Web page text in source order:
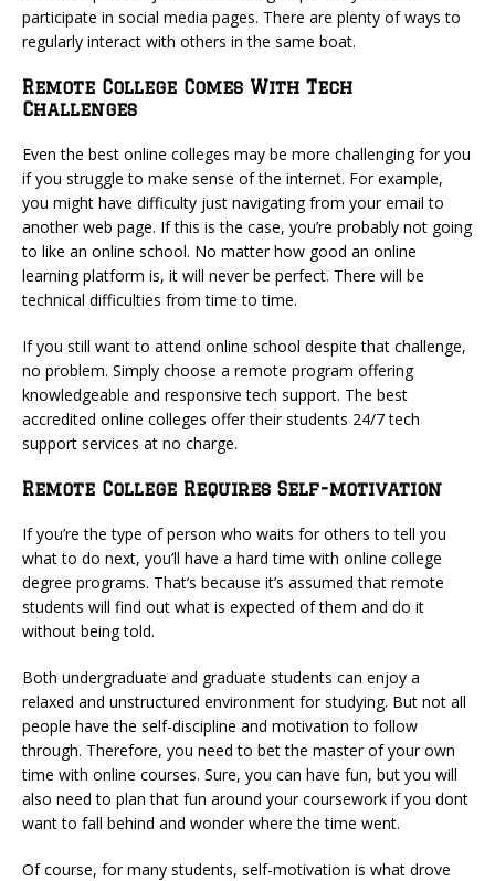
participate in social media pages. There are plenty of ways to
regularly interact with others in the same boat.
Remote College Comes With Tech
Challenges
Even the best online colleges may be more challenging for you
if you struggle to make sense of the internet. For example,
you might have difficulty just navigating from your email to
another web page. If this is the case, you’re probably not going
to like an online school. No matter how good an online
learning platform is, it will never be perfect. There will be
technical difficulties from time to time.
If you still want to attend online school despite that challenge,
no problem. Simply choose a remote program offering
knowledgeable and responsive tech support. The best
accredited online colleges offer their students 24/7 tech
support services at no charge.
Remote College Requires Self-motivation
If you’re the type of person who waits for others to tell you
what to do next, you’ll have a hard time with online college
degree programs. That’s because it’s assumed that remote
students will find out what is expected of them and do it
without being told.
Both undergraduate and graduate students can enjoy a
relaxed and unstructured environment for studying. But not all
people have the self-discipline and motivation to follow
through. Therefore, you need to bet the master of your own
time with online courses. Sure, you can have fun, but you will
also need to plan that fun around your coursework if you dont
want to fall behind and wonder where the time went.
Of course, for many students, self-motivation is what drove